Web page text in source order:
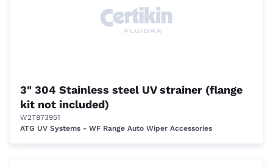
3" 304 Stainless steel UV strainer (flange
kit not included)
W2T873951
ATG UV Systems - WF Range Auto Wiper Accessories